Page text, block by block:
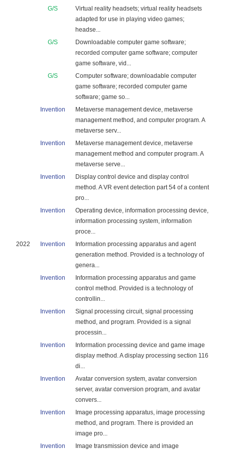
G/S
Virtual reality headsets; virtual reality headsets
adapted for use in playing video games;
headse...
G/S
Downloadable computer game software;
recorded computer game software; computer
game software, vid...
G/S
Computer software; downloadable computer
game software; recorded computer game
software; game so...
Invention
Metaverse management device, metaverse
management method, and computer program. A
metaverse serv...
Invention
Metaverse management device, metaverse
management method and computer program. A
metaverse serve...
Invention
Display control device and display control
method. A VR event detection part 54 of a content
pro...
Invention
Operating device, information processing device,
information processing system, information
proce...
2022
Invention
Information processing apparatus and agent
generation method. Provided is a technology of
genera...
Invention
Information processing apparatus and game
control method. Provided is a technology of
controllin...
Invention
Signal processing circuit, signal processing
method, and program. Provided is a signal
processin...
Invention
Information processing device and game image
display method. A display processing section 116
di...
Invention
Avatar conversion system, avatar conversion
server, avatar conversion program, and avatar
convers...
Invention
Image processing apparatus, image processing
method, and program. There is provided an
image pro...
Invention
Image transmission device and image